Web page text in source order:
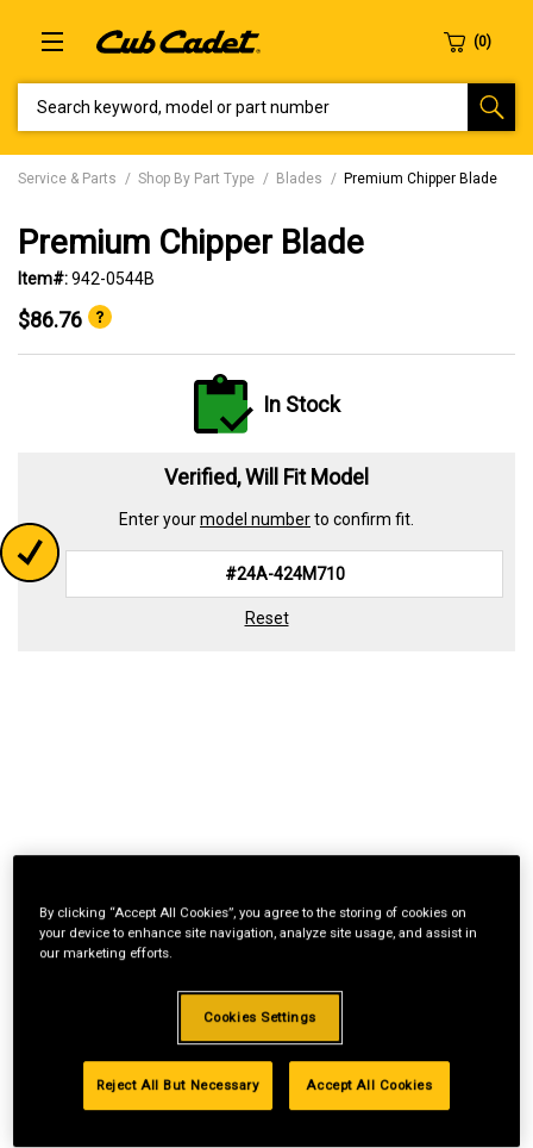
Service & Parts Shop By Part Type Blades Premium Chipper Blade
Premium Chipper Blade
Item#:942-0544B
$86.76
In Stock
Verified, Will Fit Model
Enter yourmodel numberto confirm fit.
Reset
By clicking “Accept All Cookies”, you agree to the storing of cookies on
your device to enhance site navigation, analyze site usage, and assist in
our marketing efforts.
Cookies Settings
Reject All But Necessary Accept All Cookies